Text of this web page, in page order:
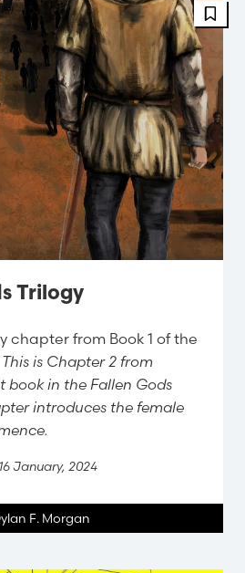
Trilogy
chapter from Book 1 of the
This is Chapter 2 from
book in the Fallen Gods
introduces the female
16 January, 2024
F. Morgan